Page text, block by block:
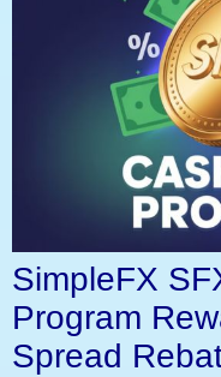
SimpleFX
Program
Spread